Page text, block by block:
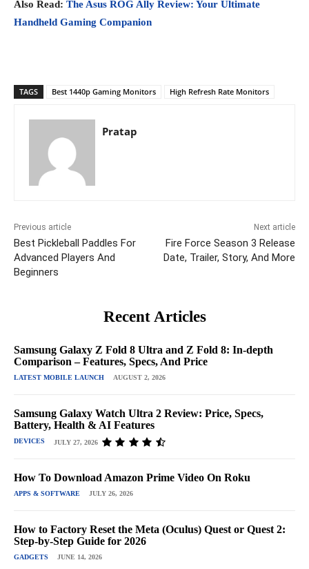
Also Read: The Asus ROG Ally Review: Your Ultimate
Handheld Gaming Companion
TAGS Best 1440p Gaming Monitors High Refresh Rate Monitors
Pratap
Previous article
Best Pickleball Paddles For
Advanced Players And
Beginners
Next article
Fire Force Season 3 Release
Date, Trailer, Story, And More
Recent Articles
Samsung Galaxy Z Fold 8 Ultra and Z Fold 8: In-depth
Comparison – Features, Specs, And Price
LATEST MOBILE LAUNCH AUGUST 2, 2026
Samsung Galaxy Watch Ultra 2 Review: Price, Specs,
Battery, Health & AI Features
DEVICES JULY 27, 2026
How To Download Amazon Prime Video On Roku
APPS & SOFTWARE JULY 26, 2026
How to Factory Reset the Meta (Oculus) Quest or Quest 2:
Step-by-Step Guide for 2026
GADGETS JUNE 14, 2026